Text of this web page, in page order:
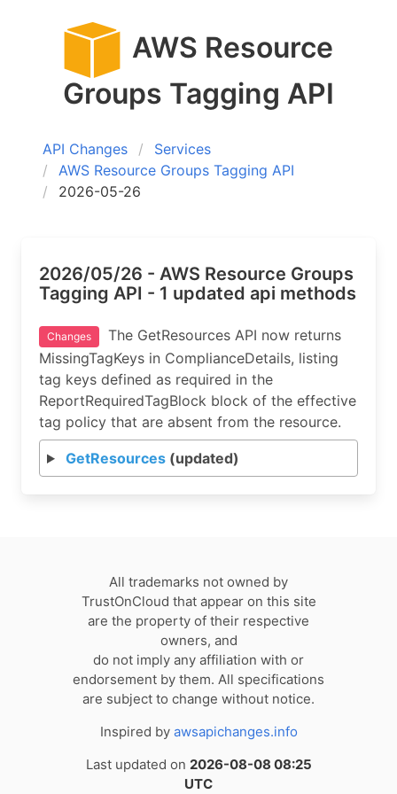
AWS Resource
Groups Tagging API
API Changes
Services
AWS Resource Groups Tagging API
2026-05-26
2026/05/26 - AWS Resource Groups
Tagging API - 1 updated api methods
Changes
The GetResources API now returns
MissingTagKeys in ComplianceDetails, listing
tag keys defined as required in the
ReportRequiredTagBlock block of the effective
tag policy that are absent from the resource.
GetResources(updated)
All trademarks not owned by
TrustOnCloud that appear on this site
are the property of their respective
owners, and
do not imply any affiliation with or
endorsement by them. All specifications
are subject to change without notice.
Inspired by awsapichanges.info
Last updated on 2026-08-08 08:25
UTC